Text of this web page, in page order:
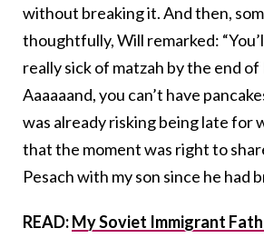
without breaking it. And then,
thoughtfully, Will remarked:
really sick of matzah by the end of
Aaaaaand, you can’t have
was already risking being late for
that the moment was right to
Pesach with my son since he had
READ:My Soviet Immigrant